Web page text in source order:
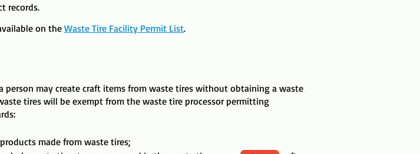
records.
on the Waste Tire Facility Permit List.
person may create craft items from waste tires without obtaining a waste
tires will be exempt from the waste tire processor permitting
made from waste tires;